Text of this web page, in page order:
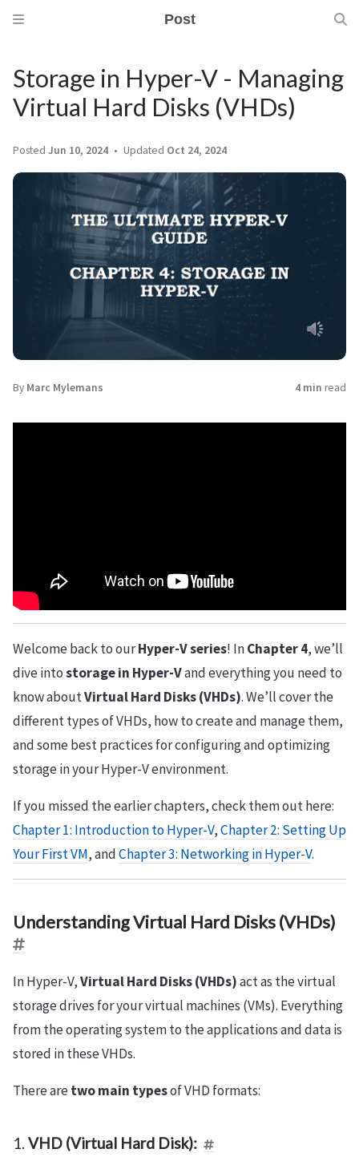
Post
Storage in Hyper-V - Managing
Virtual Hard Disks (VHDs)
Posted Jun 10, 2024 Updated Oct 24, 2024
By Marc Mylemans 4 min read
Welcome back to ourHyper-V series! InChapter 4, we’ll
dive intostorage in Hyper-Vand everything you need to
know aboutVirtual Hard Disks (VHDs). We’ll cover the
different types of VHDs, how to create and manage them,
and some best practices for configuring and optimizing
storage in your Hyper-V environment.
If you missed the earlier chapters, check them out here:
Chapter 1: Introduction to Hyper-V,Chapter 2: Setting Up
Your First VM, andChapter 3: Networking in Hyper-V.
Understanding Virtual Hard Disks (VHDs)
In Hyper-V,Virtual Hard Disks (VHDs)act as the virtual
storage drives for your virtual machines (VMs). Everything
from the operating system to the applications and data is
stored in these VHDs.
There aretwo main typesof VHD formats:
1. VHD (Virtual Hard Disk):